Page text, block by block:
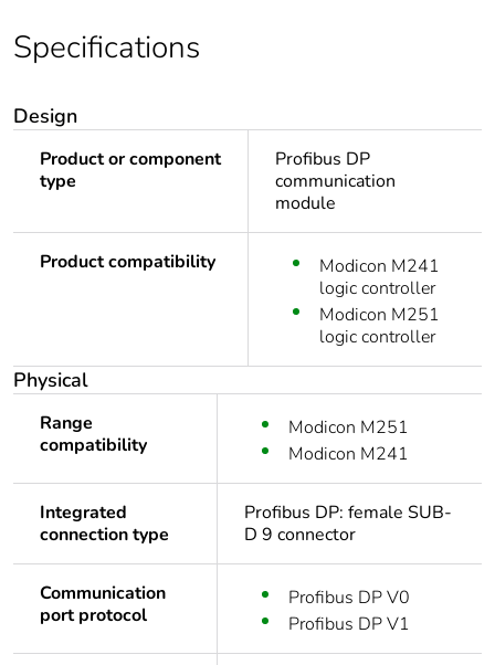
Specifications
Design
Product or component
type
Profibus DP
communication
module
Product compatibility
Modicon M241
logic controller
Modicon M251
logic controller
Physical
Range
compatibility
Modicon M251
Modicon M241
Integrated
connection type
Profibus DP: female SUB-
D 9 connector
Communication
port protocol
Profibus DP V0
Profibus DP V1